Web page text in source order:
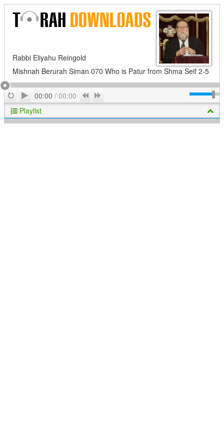
Rabbi Eliyahu Reingold
Mishnah Berurah Siman 070 Who is Patur from Shma Seif 2-5
RepeatPlay
00:00 / 00:00 Previous
Playlist